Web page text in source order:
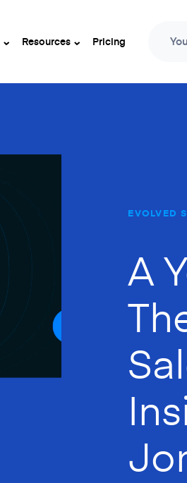
Resources Pricing
EVOLVED
A